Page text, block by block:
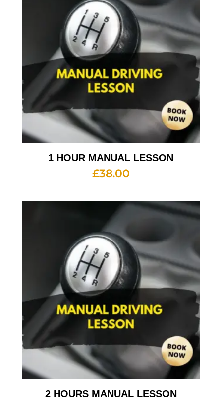
1 HOUR MANUAL LESSON
£38.00
2 HOURS MANUAL LESSON